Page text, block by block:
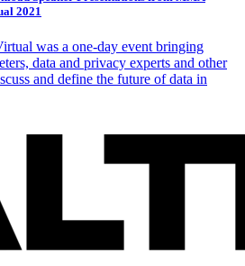
2021
was a one-day event bringing
data and privacy experts and other
and define the future of data in